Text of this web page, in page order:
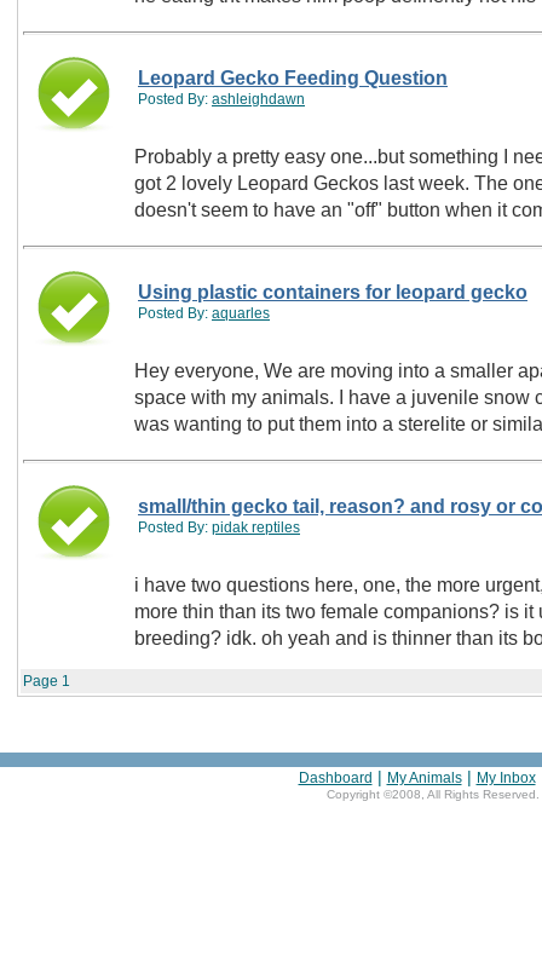
Leopard Gecko Feeding Question
Posted By: ashleighdawn
Probably a pretty easy one...but something I
got 2 lovely Leopard Geckos last week. The
doesn't seem to have an "off" button when it
Using plastic containers for leopard gecko
Posted By: aquarles
Hey everyone, We are moving into a smaller
space with my animals. I have a juvenile snow
was wanting to put them into a sterelite or
small/thin gecko tail, reason? and rosy or
Posted By: pidak reptiles
i have two questions here, one, the more
more thin than its two female companions? is
breeding? idk. oh yeah and is thinner than its
Page 1
Dashboard | My Animals| My Inbox
Copyright ©2008, All Rights